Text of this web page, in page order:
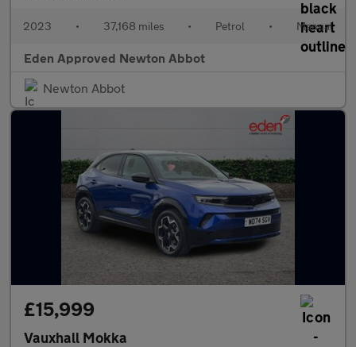
2023 • 37,168 miles • Petrol • Manual
Eden Approved Newton Abbot
Newton Abbot
£15,999
Vauxhall Mokka